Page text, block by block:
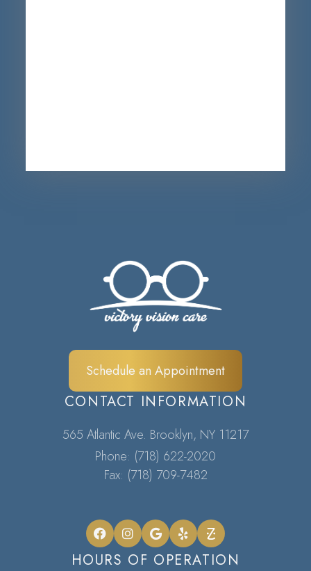
Schedule an Appointment
CONTACT INFORMATION
565 Atlantic Ave. Brooklyn, NY 11217​​​​​​​
Phone: (718) 622-2020
Fax: (718) 709-7482
HOURS OF OPERATION